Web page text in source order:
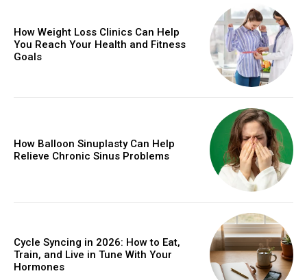
How Weight Loss Clinics Can Help
You Reach Your Health and Fitness
Goals
How Balloon Sinuplasty Can Help
Relieve Chronic Sinus Problems
Cycle Syncing in 2026: How to Eat,
Train, and Live in Tune With Your
Hormones